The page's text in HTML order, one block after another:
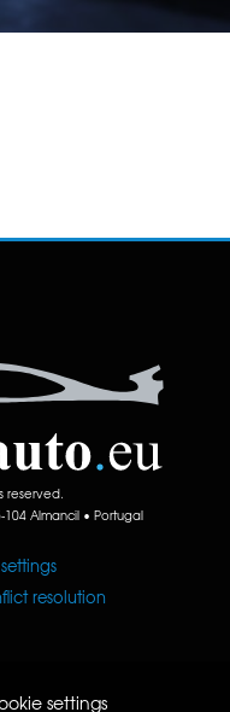
reserved.
Almancil • Portugal
resolution
settings